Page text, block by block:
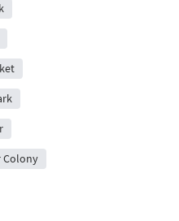
Colony